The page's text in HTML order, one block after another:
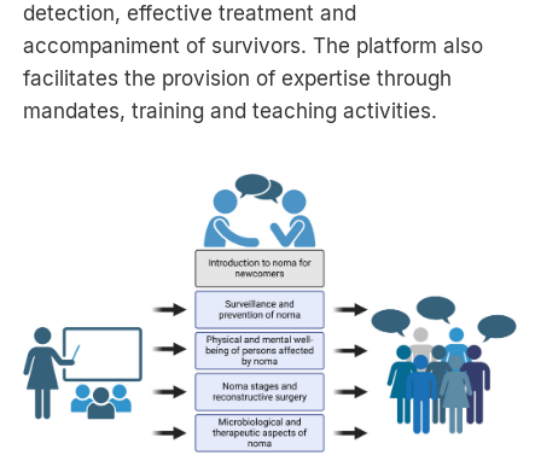
detection, effective treatment and
accompaniment of survivors. The platform also
facilitates the provision of expertise through
mandates, training and teaching activities.